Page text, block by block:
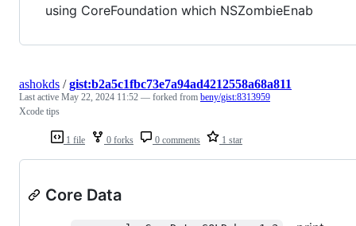
using CoreFoundation which NSZombieEnab
1 file 0 forks 0 comments 1 star
ashokds /gist:b2a5c1fbc73e7a94ad4212558a68a811
Last active May 22, 2024 11:52 — forked from beny/gist:8313959
Xcode tips
Core Data